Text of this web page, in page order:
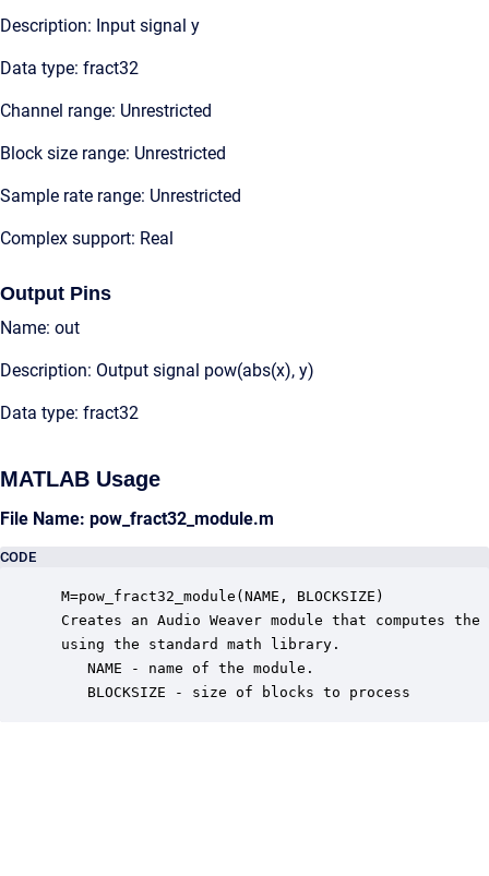
Description: Input signal y
Data type: fract32
Channel range: Unrestricted
Block size range: Unrestricted
Sample rate range: Unrestricted
Complex support: Real
Output Pins
Name: out
Description: Output signal pow(abs(x), y)
Data type: fract32
MATLAB Usage
File Name: pow_fract32_module.m
CODE
M=pow_fract32_module(NAME, BLOCKSIZE)
Creates an Audio Weaver module that computes
using the standard math library.
    NAME - name of the module.
    BLOCKSIZE - size of blocks to process